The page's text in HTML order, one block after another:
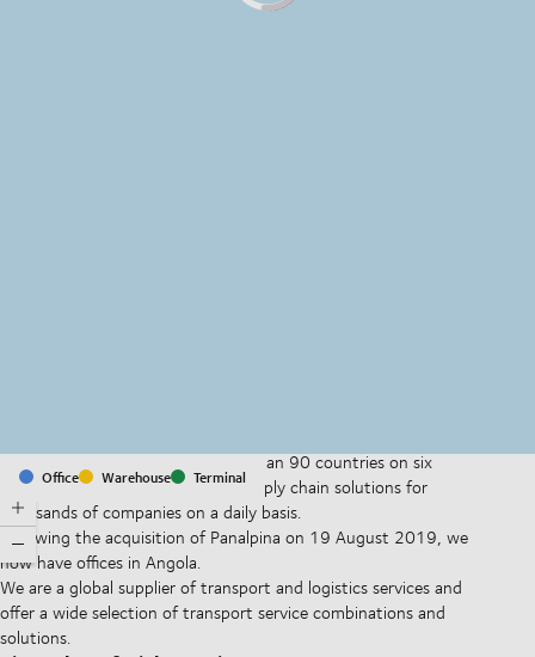
Office Warehouse Terminal
With offices and facilities in more than 90 countries on six
continents, we provide and run supply chain solutions for
thousands of companies on a daily basis.
Following the acquisition of Panalpina on 19 August 2019, we
now have offices in Angola.
We are a global supplier of transport and logistics services and
offer a wide selection of transport service combinations and
solutions.